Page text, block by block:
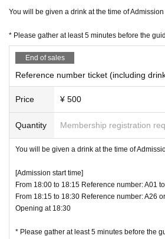
r. If you cannot come in time, you will be
l be possible.
* Admission Reference number ticket are valid
d. Resale / transfer is prohibited.
* This performance will be held in accordance
k our guidelines on infection prevention
* (birthdate) streaming will be held on the Day of
* Voice and jumps during live performances are
・ TYPE-N (NAZARENE board) AMPL-1008:
You will be given a drink at the time of Admission
* Please gather at least 5 minutes before the
End of sales
Reference number ticket (including
Price ¥ 500
Quantity Membership registration
You will be given a drink at the time of
[Admission start time]
From 18:00 to 18:15 Reference number: A01
From 18:15 to 18:30 Reference number: A26
Opening at 18:30
* Please gather at least 5 minutes before the